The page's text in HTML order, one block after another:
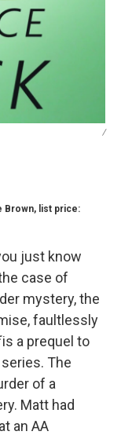
/
Brown, list price:
just know
case of
mystery, the
faultlessly
is a prequel to
The
of a
Matt had
an AA